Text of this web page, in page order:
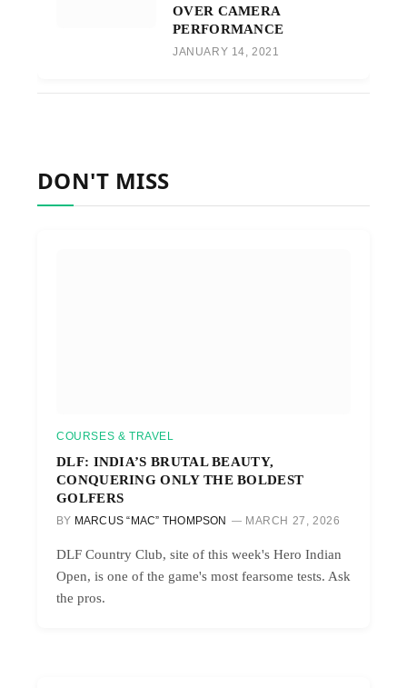
OVER CAMERA
PERFORMANCE
JANUARY 14, 2021
DON'T MISS
COURSES & TRAVEL
DLF: INDIA’S BRUTAL BEAUTY,
CONQUERING ONLY THE BOLDEST
GOLFERS
BY MARCUS “MAC” THOMPSON MARCH 27, 2026
DLF Country Club, site of this week's Hero Indian
Open, is one of the game's most fearsome tests. Ask
the pros.